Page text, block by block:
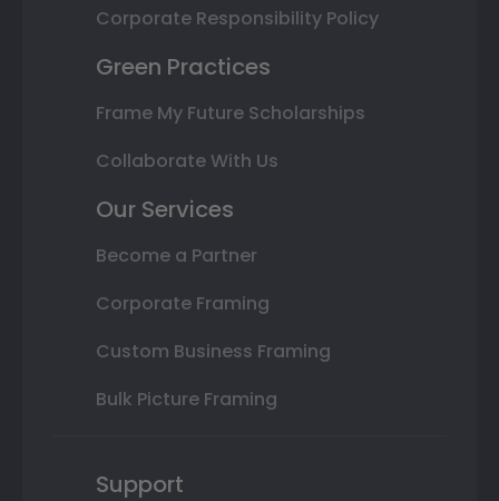
Corporate Responsibility Policy
Green Practices
Frame My Future Scholarships
Collaborate With Us
Our Services
Become a Partner
Corporate Framing
Custom Business Framing
Bulk Picture Framing
Support